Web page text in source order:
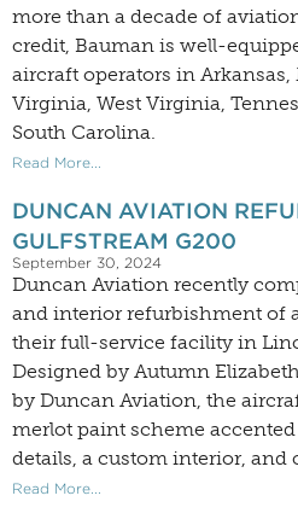
more than a decade of
credit, Bauman is well-
aircraft operators in
Virginia, West Virginia,
South Carolina.
Read More...
DUNCAN AVIATION
GULFSTREAM G200
September 30, 2024
Duncan Aviation recently
and interior refurbishment of
their full-service facility in
Designed by Autumn
by Duncan Aviation, the
merlot paint scheme
details, a custom interior, and
Read More...